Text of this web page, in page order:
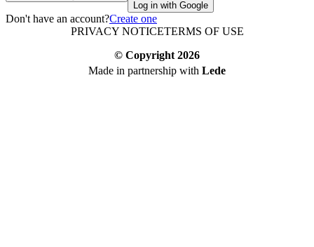
Log in with Google
Don't have an account?Create one
PRIVACY NOTICETERMS OF USE
© Copyright 2026
Made in partnership with Lede